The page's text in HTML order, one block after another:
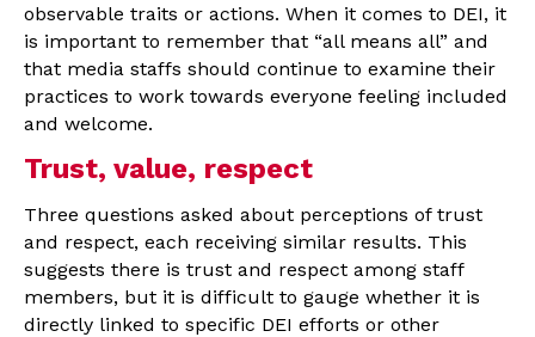
observable traits or actions. When it comes to DEI, it
is important to remember that “all means all” and
that media staffs should continue to examine their
practices to work towards everyone feeling included
and welcome.
Trust, value, respect
Three questions asked about perceptions of trust
and respect, each receiving similar results. This
suggests there is trust and respect among staff
members, but it is difficult to gauge whether it is
directly linked to specific DEI efforts or other